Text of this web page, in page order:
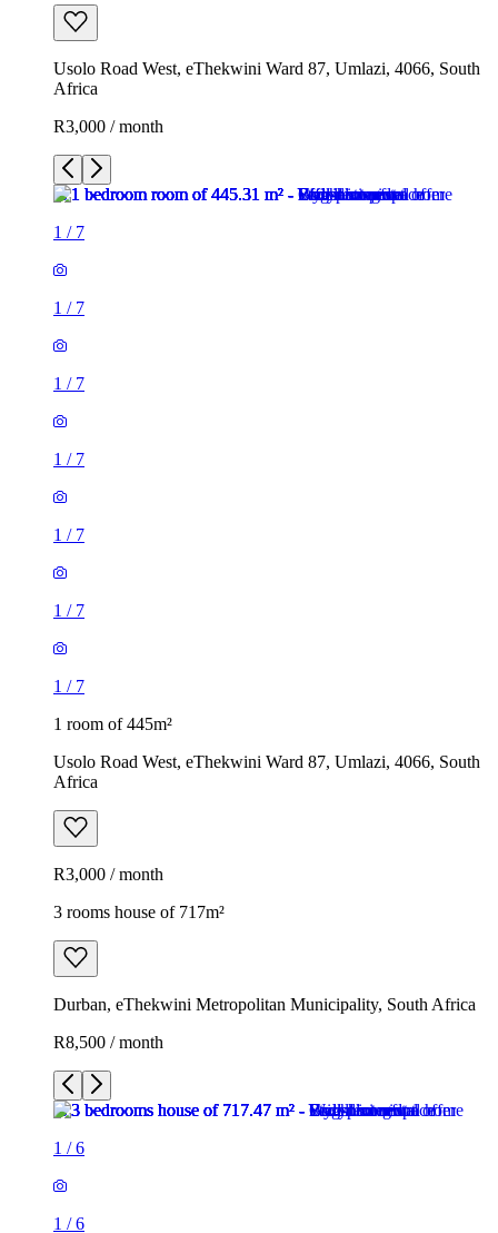
Usolo Road West, eThekwini Ward 87, Umlazi, 4066, South
Africa
R3,000 / month
1 / 7
1 / 7
1 / 7
1 / 7
1 / 7
1 / 7
1 / 7
1 room of 445m²
Usolo Road West, eThekwini Ward 87, Umlazi, 4066, South
Africa
R3,000 / month
3 rooms house of 717m²
Durban, eThekwini Metropolitan Municipality, South Africa
R8,500 / month
1 /6
1 /6